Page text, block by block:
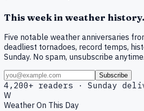
This week in weather history.
Five notable weather anniversaries
deadliest tornadoes, record temps,
Sunday. No spam, unsubscribe anytime.
Subscribe
4,200+ readers · Sunday
W
Weather On This Day